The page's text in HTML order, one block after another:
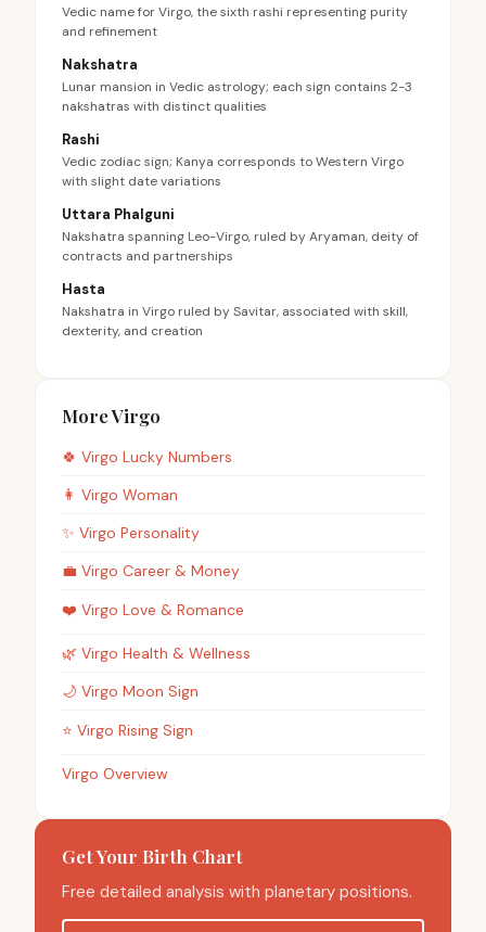
Vedic name for Virgo, the sixth rashi representing purity
and refinement
Nakshatra
Lunar mansion in Vedic astrology; each sign contains 2-3
nakshatras with distinct qualities
Rashi
Vedic zodiac sign; Kanya corresponds to Western Virgo
with slight date variations
Uttara Phalguni
Nakshatra spanning Leo-Virgo, ruled by Aryaman, deity of
contracts and partnerships
Hasta
Nakshatra in Virgo ruled by Savitar, associated with skill,
dexterity, and creation
More Virgo
🍀 Virgo Lucky Numbers
👩 Virgo Woman
✨ Virgo Personality
💼 Virgo Career & Money
❤️ Virgo Love & Romance
🌿 Virgo Health & Wellness
🌙 Virgo Moon Sign
⭐ Virgo Rising Sign
Virgo Overview
Get Your Birth Chart
Free detailed analysis with planetary positions.